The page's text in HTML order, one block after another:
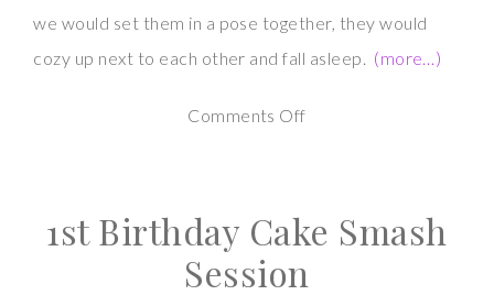
we would set them in a pose together, they would
cozy up next to each other and fall asleep. (more…)
Comments Offon
Photography
1st Birthday Cake Smash
Session